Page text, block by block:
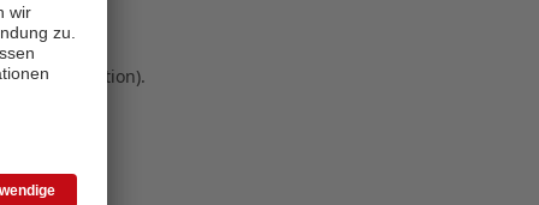
information).